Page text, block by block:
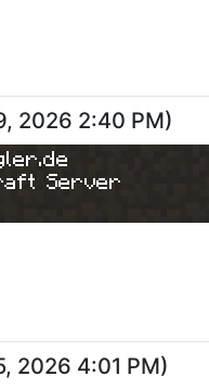
2026 2:40 PM)
Server
2026 4:01 PM)